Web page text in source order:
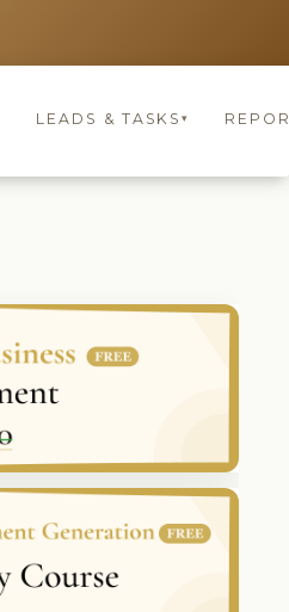
LEADS & TASKS▾